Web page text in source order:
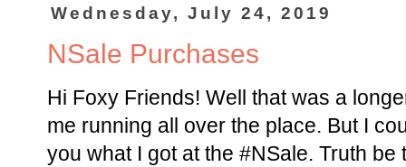
Wednesday, July 24, 2019
NSale Purchases
Hi Foxy Friends! Well that was a
me running all over the place. But I
you what I got at the #NSale. Truth